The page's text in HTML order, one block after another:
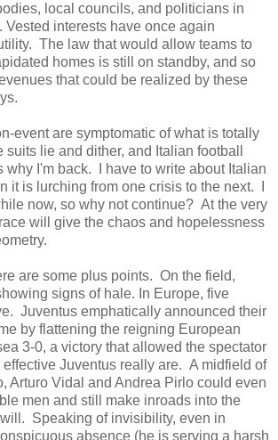
local councils, and politicians in
Vested interests have once again
The law that would allow teams to
homes is still on standby, and so
that could be realized by these
event are symptomatic of what is totally
lie and dither, and Italian football
why I'm back. I have to write about Italian
it is lurching from one crisis to the next. I
now, so why not continue? At the very
will give the chaos and hopelessness
are some plus points. On the field,
signs of hale. In Europe, five
Juventus emphatically announced their
by flattening the reigning European
3-0, a victory that allowed the spectator
Juventus really are. A midfield of
Arturo Vidal and Andrea Pirlo could even
men and still make inroads into the
Speaking of invisibility, even in
absence (he is serving a harsh